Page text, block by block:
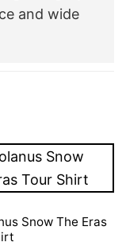
and wide
Snow The Eras